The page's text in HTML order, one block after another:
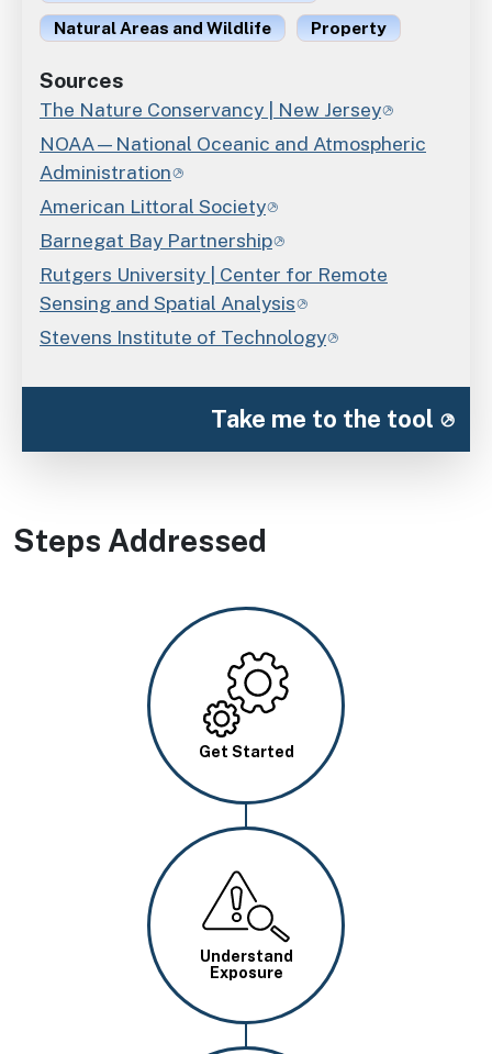
Natural Areas and Wildlife
Property
Sources
The Nature Conservancy | New Jersey
NOAA—National Oceanic and Atmospheric
Administration
American Littoral Society
Barnegat Bay Partnership
Rutgers University | Center for Remote
Sensing and Spatial Analysis
Stevens Institute of Technology
Take me to the tool
Steps Addressed
Image
Get Started
Image
Understand
Exposure